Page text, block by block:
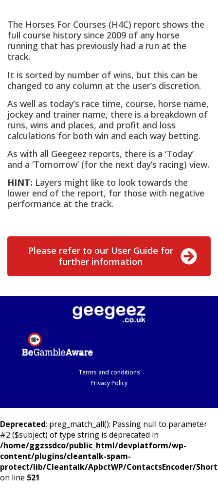
The Horses For Courses (H4C) report shows the
full course history since 2009 of any horse
running that has previously had a run at the
track.
It is sorted by number of wins, but this can be
changed to any column at the user’s discretion.
As well as today’s race time, course, horse name,
jockey and trainer name, there is a breakdown of
runs, wins and places, and profit and loss
calculations for both win and each way betting.
As with all Geegeez reports, there is a ‘Today’
and a ‘Tomorrow’ (for the next day’s racing) view.
HINT: Layers might like to look towards the
lower end of the report, for those with negative
performance at the track.
Please refer to our User Guide for
further information
Terms and conditions
Privacy Policy
Deprecated: preg_match_all(): Passing null to parameter
#2 ($subject) of type string is deprecated in
/home/ggzssdco/public_html/devplatform/wp-
content/plugins/cleantalk-spam-
protect/lib/Cleantalk/ApbctWP/ContactsEncoder/
on line 521